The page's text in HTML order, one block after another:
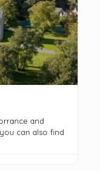
and
can also find